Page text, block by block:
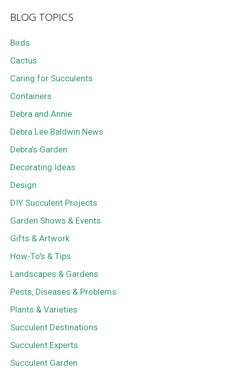
BLOG TOPICS
Birds
Cactus
Caring for Succulents
Containers
Debra and Annie
Debra Lee Baldwin News
Debra's Garden
Decorating Ideas
Design
DIY Succulent Projects
Garden Shows & Events
Gifts & Artwork
How-To's & Tips
Landscapes & Gardens
Pests, Diseases & Problems
Plants & Varieties
Succulent Destinations
Succulent Experts
Succulent Garden